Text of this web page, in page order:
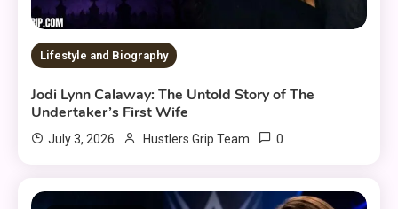
Lifestyle and Biography
Jodi Lynn Calaway: The Untold Story of The
Undertaker’s First Wife
July 3, 2026 Hustlers Grip Team 0